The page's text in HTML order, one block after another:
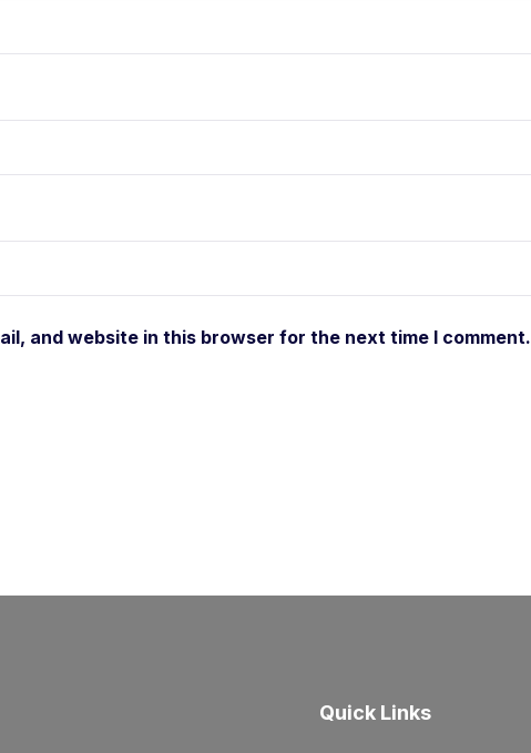
and website in this browser for the next time I comment.
Quick Links